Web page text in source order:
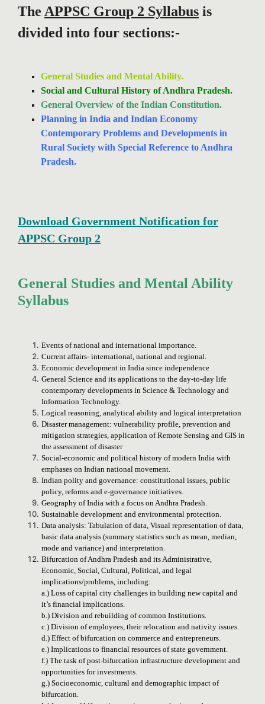
The APPSC Group 2 Syllabus is
divided into four sections:-
General Studies and Mental Ability.
Social and Cultural History of Andhra Pradesh.
General Overview of the Indian Constitution.
Planning in India and Indian Economy
Contemporary Problems and Developments in
Rural Society with Special Reference to Andhra
Pradesh.
Download Government Notification for
APPSC Group 2
General Studies and Mental Ability
Syllabus
Events of national and international importance.
Current affairs- international, national and regional.
Economic development in India since independence
General Science and its applications to the day-to-day life
contemporary developments in Science & Technology and
Information Technology.
Logical reasoning, analytical ability and logical interpretation
Disaster management: vulnerability profile, prevention and
mitigation strategies, application of Remote Sensing and GIS in
the assessment of disaster
Social-economic and political history of modern India with
emphases on Indian national movement.
Indian polity and governance: constitutional issues, public
policy, reforms and e-governance initiatives.
Geography of India with a focus on Andhra Pradesh.
Sustainable development and environmental protection.
Data analysis: Tabulation of data, Visual representation of data,
basic data analysis (summary statistics such as mean, median,
mode and variance) and interpretation.
Bifurcation of Andhra Pradesh and its Administrative,
Economic, Social, Cultural, Political, and legal
implications/problems, including:
a.) Loss of capital city challenges in building new capital and
it’s financial implications.
b.) Division and rebuilding of common Institutions.
c.) Division of employees, their relocation and nativity issues.
d.) Effect of bifurcation on commerce and entrepreneurs.
e.) Implications to financial resources of state government.
f.) The task of post-bifurcation infrastructure development and
opportunities for investments.
g.) Socioeconomic, cultural and demographic impact of
bifurcation.